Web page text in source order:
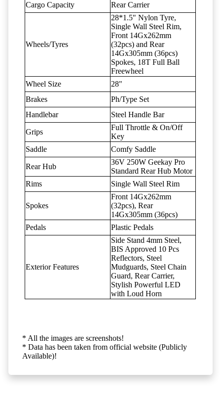
Cargo Capacity
Rear Carrier
Wheels/Tyres
28*1.5" Nylon Tyre,
Single Wall Steel Rim,
Front 14Gx262mm
(32pcs) and Rear
14Gx305mm (36pcs)
Spokes, 18T Full Ball
Freewheel
Wheel Size
28"
Brakes
Ph/Type Set
Handlebar
Steel Handle Bar
Grips
Full Throttle & On/Off
Key
Saddle
Comfy Saddle
Rear Hub
36V 250W Geekay Pro
Standard Rear Hub Motor
Rims
Single Wall Steel Rim
Spokes
Front 14Gx262mm
(32pcs), Rear
14Gx305mm (36pcs)
Pedals
Plastic Pedals
Exterior Features
Side Stand 4mm Steel,
BIS Approved 10 Pcs
Reflectors, Steel
Mudguards, Steel Chain
Guard, Rear Carrier,
Stylish Powerful LED
with Loud Horn
* All the images are screenshots!
* Data has been taken from official website (Publicly
Available)!